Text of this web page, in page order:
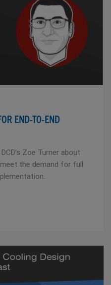
END-TO-END
Zoe Turner about
the demand for full